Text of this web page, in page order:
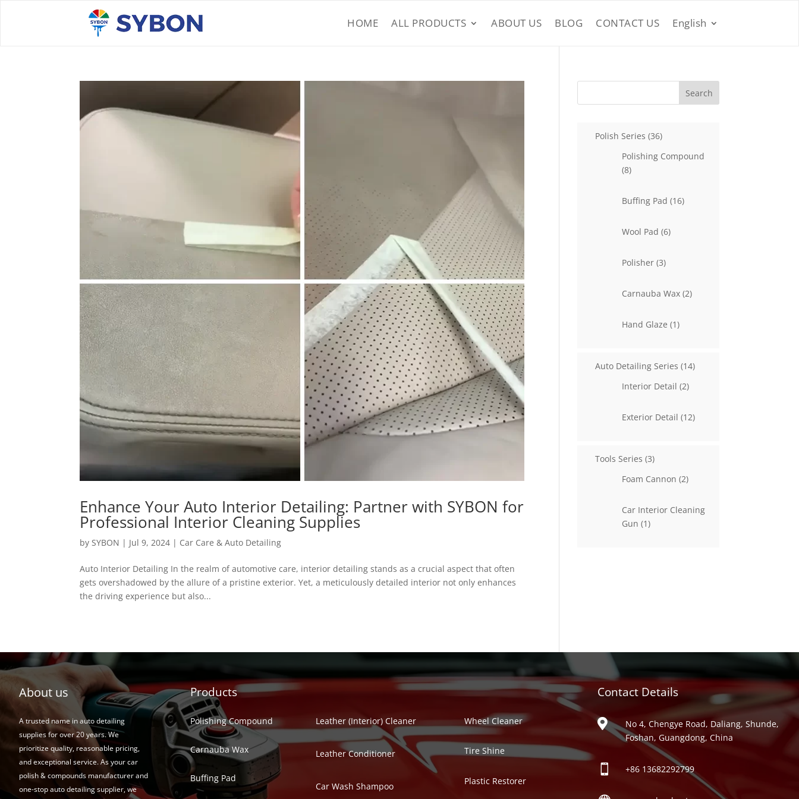
HOME ALL PRODUCTS ABOUT US BLOG CONTACT US English
Enhance Your Auto Interior Detailing: Partner with SYBON for
Professional Interior Cleaning Supplies
by SYBON | Jul 9, 2024 | Car Care & Auto Detailing
Auto Interior Detailing In the realm of automotive care, interior detailing stands as a crucial aspect that often
gets overshadowed by the allure of a pristine exterior. Yet, a meticulously detailed interior not only enhances
the driving experience but also...
Search
Polish Series 3636
Polishing Compound
88
Buffing Pad 1616
Wool Pad 66
Polisher 33
Carnauba Wax 22
Hand Glaze 11
Auto Detailing Series 1414
Interior Detail 22
Exterior Detail 1212
Tools Series 33
Foam Cannon 22
Car Interior Cleaning
Gun 11
About us
A trusted name in auto detailing
supplies for over 20 years. We
prioritize quality, reasonable pricing,
and exceptional service. As your car
polish & compounds manufacturer and
one-stop auto detailing supplier, we
Products
Polishing Compound
Carnauba Wax
Buffing Pad
Leather (Interior) Cleaner
Leather Conditioner
Car Wash Shampoo
Auto Detailing Series
Wheel Cleaner
Tire Shine
Plastic Restorer
Contact Details

No 4, Chengye Road, Daliang, Shunde,
Foshan, Guangdong, China
 +86 13682292799